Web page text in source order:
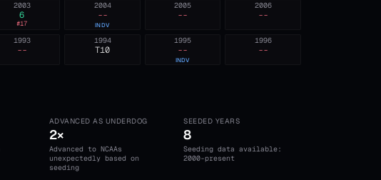
2006
--
2005
--
2004
--
INDV
2003
6
#17
1996
--
1995
--
INDV
1994
T10
1993
--
ADVANCED AS UNDERDOG
2×
Advanced to NCAAs
unexpectedly based on
seeding
SEEDED YEARS
8
Seeding data available:
2000-present